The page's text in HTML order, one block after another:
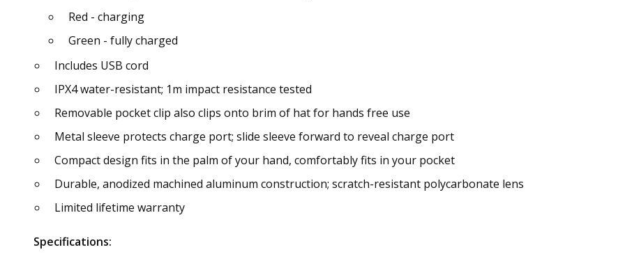
Red - charging
Green - fully charged
Includes USB cord
IPX4 water-resistant; 1m impact resistance tested
Removable pocket clip also clips onto brim of hat for hands free use
Metal sleeve protects charge port; slide sleeve forward to reveal charge port
Compact design fits in the palm of your hand, comfortably fits in your pocket
Durable, anodized machined aluminum construction; scratch-resistant polycarbonate lens
Limited lifetime warranty
Specifications: